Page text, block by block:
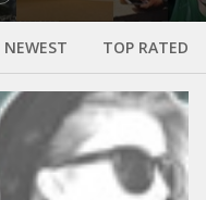
NEWEST TOP RATED